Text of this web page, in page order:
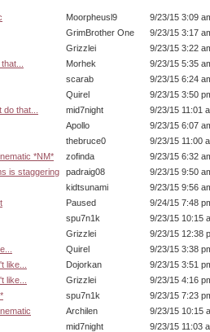
Moorpheusl9
9/23/15 3:09
GrimBrother One
9/23/15 3:17
Grizzlei
9/23/15 3:22
Morhek
9/23/15 5:35
scarab
9/23/15 6:24
Quirel
9/23/15 3:50
that...
mid7night
9/23/15 11:01
Apollo
9/23/15 6:07
thebruce0
9/23/15 11:00
*NM*
zofinda
9/23/15 6:32
is staggering
padraig08
9/23/15 9:50
kidtsunami
9/23/15 9:56
Paused
9/24/15 7:48
spu7n1k
9/23/15 10:15
Grizzlei
9/23/15 12:38
Quirel
9/23/15 3:38
like...
Dojorkan
9/23/15 3:51
like...
Grizzlei
9/23/15 4:16
spu7n1k
9/23/15 7:23
Archilen
9/23/15 10:15
mid7night
9/23/15 11:03